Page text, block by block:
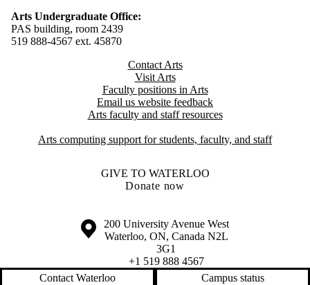
Arts Undergraduate Office:
PAS building, room 2439
519 888-4567 ext. 45870
Contact Arts
Visit Arts
Faculty positions in Arts​​
Email us website feedback
Arts faculty and staff resources
Arts computing support for students, faculty, and staff
GIVE TO WATERLOO
Donate now
Information about the University of Waterloo
Campus map
200 University Avenue West
Waterloo, ON, Canada N2L
3G1
+1 519 888 4567
Contact Waterloo
Campus status